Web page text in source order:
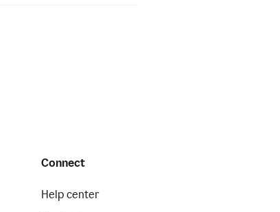
Connect
Help center